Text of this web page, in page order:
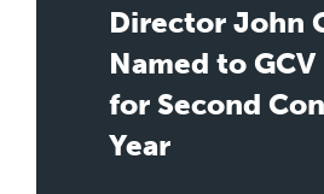
Director John
Named to
for Second
Year